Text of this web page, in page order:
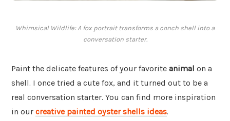
Whimsical Wildlife: A fox portrait transforms a conch shell into a
conversation starter.
Paint the delicate features of your favorite animal on a
shell. I once tried a cute fox, and it turned out to be a
real conversation starter. You can find more inspiration
in our creative painted oyster shells ideas.